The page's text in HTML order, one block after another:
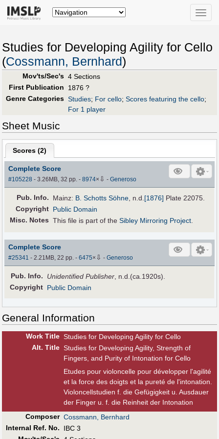
Toggle
Studies for Developing Agility for Cello
(Cossmann, Bernhard)
Mov'ts/Sec's 4 Sections
First Publication
1876 ?
Genre Categories Studies; For cello; Scores featuring the cello;
For 1 player
Sheet Music
Scores (2)
Complete Score
#105228 - 3.26MB, 32 pp.-8974× ⇩ -Generoso
Pub. Info. Mainz: B. Schotts Söhne, n.d.[1876] Plate 22075.
Copyright Public Domain
Misc. Notes This file is part of theSibley Mirroring Project.
Complete Score
#25341 - 2.21MB, 22 pp.-6475× ⇩ -Generoso
Pub. Info. Unidentified Publisher , n.d.(ca.1920s).
Copyright Public Domain
General Information
Work Title Studies for Developing Agility for Cello
Alt. Title Studies for Developing Agility, Strength of
Fingers, and Purity of Intonation for Cello
Etudes pour violoncelle pour développer l'agilité
et la force des doigts et la pureté de l'intonation.
Violoncellstudien f. die Gefügigkeit u. Ausdauer
der Finger u. f. die Reinheit der Intonation
Composer Cossmann, Bernhard
Internal Ref. No.
IBC 3